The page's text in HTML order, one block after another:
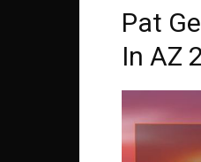
Pat
In AZ